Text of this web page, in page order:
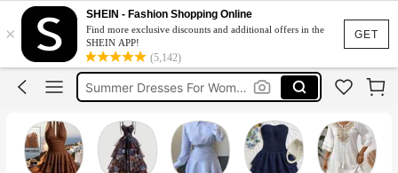
GET
×
SHEIN - Fashion Shopping Online
Find more exclusive discounts and additional offers in the
SHEIN APP!
(5,142)
Dress
Summer Dress
Black Dress
Dress